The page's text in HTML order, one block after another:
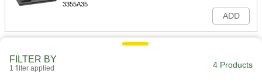
3355A35
ADD
FILTER BY
1 filter applied 4 Products